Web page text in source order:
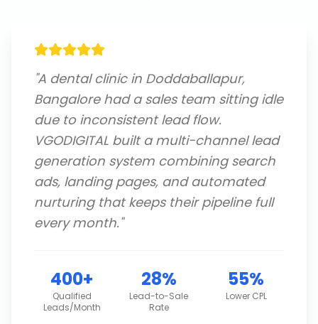
"A dental clinic in Doddaballapur,
Bangalore had a sales team sitting idle
due to inconsistent lead flow.
VGODIGITAL built a multi-channel lead
generation system combining search
ads, landing pages, and automated
nurturing that keeps their pipeline full
every month."
400+
Qualified
Leads/Month
28%
Lead-to-Sale
Rate
55%
Lower CPL